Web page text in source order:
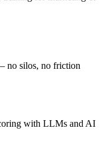
– no silos, no friction
with LLMs and AI